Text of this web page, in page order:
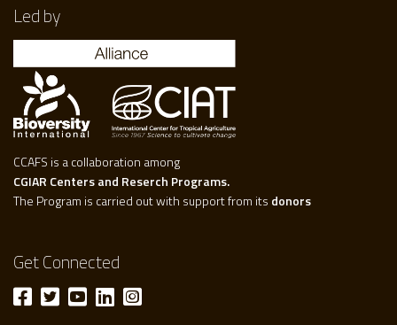
Led by
CCAFS is a collaboration among
CGIAR Centers and Reserch Programs.
The Program is carried out with support from its donors
Get Connected